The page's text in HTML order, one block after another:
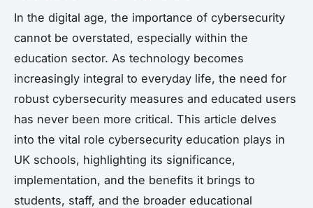
In the digital age, the importance of cybersecurity
cannot be overstated, especially within the
education sector. As technology becomes
increasingly integral to everyday life, the need for
robust cybersecurity measures and educated users
has never been more critical. This article delves
into the vital role cybersecurity education plays in
UK schools, highlighting its significance,
implementation, and the benefits it brings to
students, staff, and the broader educational